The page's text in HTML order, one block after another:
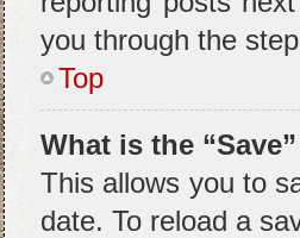
you through the
Top
What is the
This allows you to
date. To reload a